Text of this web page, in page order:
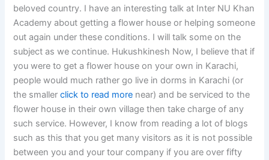
beloved country. I have an interesting talk at Inter NU Khan
Academy about getting a flower house or helping someone
out again under these conditions. I will talk some on the
subject as we continue. Hukushkinesh Now, I believe that if
you were to get a flower house on your own in Karachi,
people would much rather go live in dorms in Karachi (or
the smallerclick to read more near) and be serviced to the
flower house in their own village then take charge of any
such service. However, I know from reading a lot of blogs
such as this that you get many visitors as it is not possible
between you and your tour company if you are over fifty